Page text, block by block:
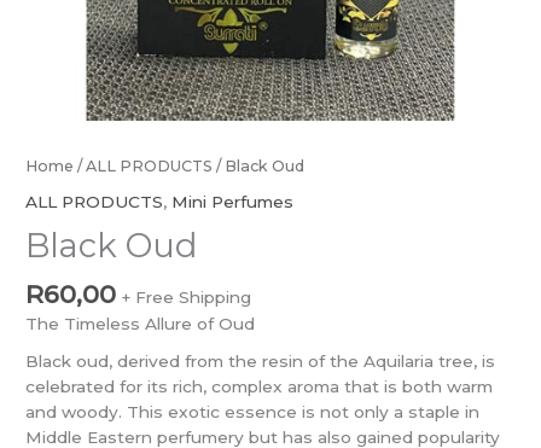
Home /ALL PRODUCTS / Black Oud
ALL PRODUCTS, Mini Perfumes
Black Oud
R60,00 + Free Shipping
The Timeless Allure of Oud
Black oud, derived from the resin of the Aquilaria tree, is
celebrated for its rich, complex aroma that is both warm
and woody. This exotic essence is not only a staple in
Middle Eastern perfumery but has also gained popularity